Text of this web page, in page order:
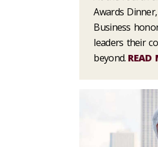
Awards
Business
leaders their
beyond. READ